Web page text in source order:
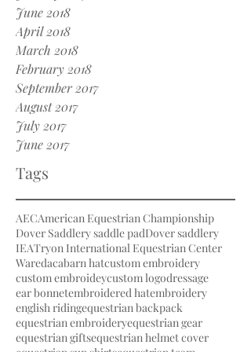
June 2018
April 2018
March 2018
February 2018
September 2017
August 2017
July 2017
June 2017
Tags
AECAmerican Equestrian Championship
Dover Saddlery saddle padDover saddlery
IEATryon International Equestrian Center
Waredacabarn hatcustom embroidery
custom embroideycustom logodressage
ear bonnetembroidered hatembroidery
english ridingequestrian backpack
equestrian embroideryequestrian gear
equestrian giftsequestrian helmet cover